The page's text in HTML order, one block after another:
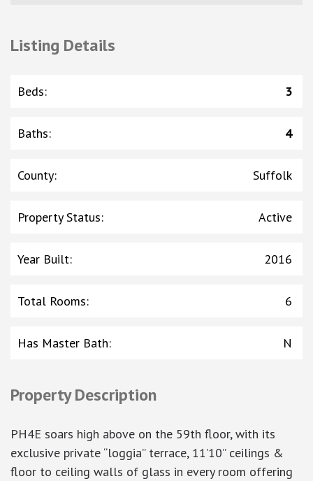
Listing Details
Beds: 3
Baths: 4
County: Suffolk
Property Status: Active
Year Built: 2016
Total Rooms: 6
Has Master Bath: N
Property Description
PH4E soars high above on the 59th floor, with its
exclusive private “loggia” terrace, 11’10” ceilings &
floor to ceiling walls of glass in every room offering